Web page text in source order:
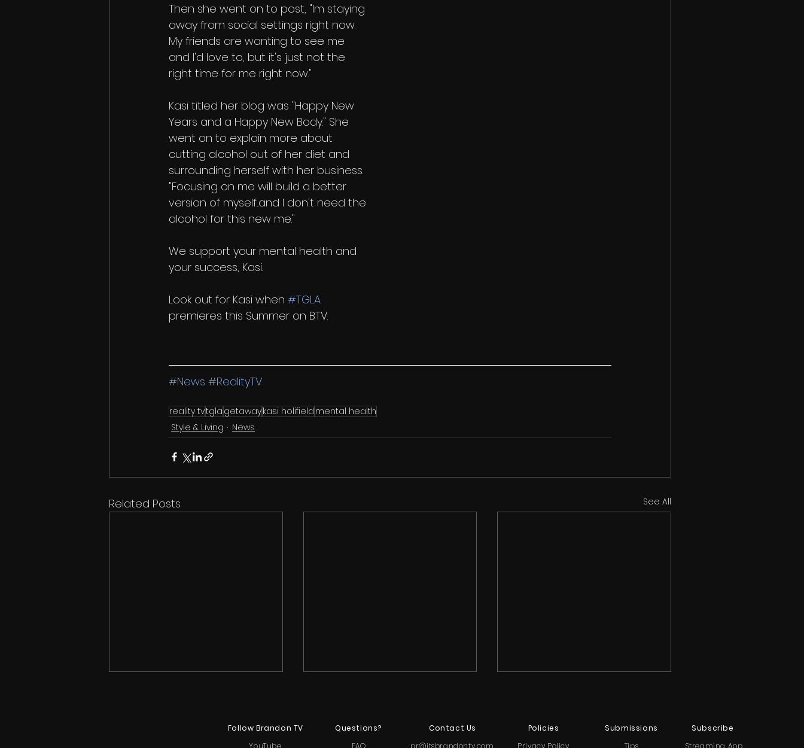
Then she went on to post, "Im staying
away from social settings right now.
My friends are wanting to see me
and I'd love to, but it's just not the
right time for me right now."
Kasi titled her blog was "Happy New
Years and a Happy New Body." She
went on to explain more about
cutting alcohol out of her diet and
surrounding herself with her business.
"Focusing on me will build a better
version of myself...and I don't need the
alcohol for this new me."
We support your mental health and
your success, Kasi.
Look out for Kasi when #TGLA
premieres this Summer on BTV.
#News #RealityTV
reality tvtgla getawaykasi holifield mental health
Style & Living
News
Related Posts See All
Follow Brandon TV
Questions?
Contact Us
Policies
Submissions
Subscribe